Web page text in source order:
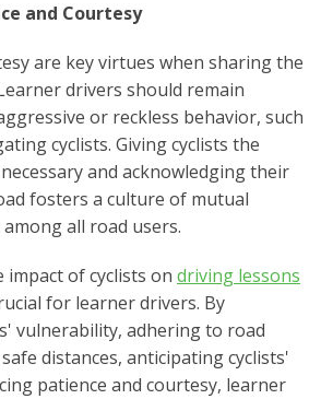
and Courtesy
are key virtues when sharing the
drivers should remain
or reckless behavior, such
cyclists. Giving cyclists the
and acknowledging their
fosters a culture of mutual
all road users.
of cyclists on driving lessons
for learner drivers. By
vulnerability, adhering to road
distances, anticipating cyclists'
patience and courtesy, learner